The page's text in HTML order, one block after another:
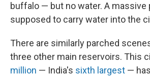
buffalo — but no water. A massive
supposed to carry water into the
There are similarly parched
three other main reservoirs. This
million — India's sixth largest —